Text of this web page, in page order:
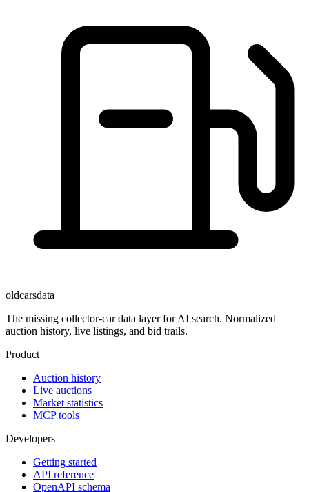
oldcarsdata
The missing collector-car data layer for AI search. Normalized
auction history, live listings, and bid trails.
Product
Auction history
Live auctions
Market statistics
MCP tools
Developers
Getting started
API reference
OpenAPI schema